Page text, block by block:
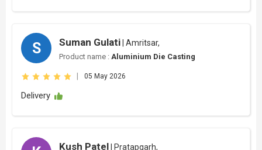
S Suman Gulati | Amritsar,
Product name : Aluminium Die Casting
05 May 2026
Delivery
Kush Patel | Pratapgarh,